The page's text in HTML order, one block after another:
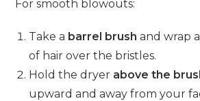
For smooth blowouts:
Take a barrel brush and wrap
of hair over the bristles.
Hold the dryer above the
upward and away from your